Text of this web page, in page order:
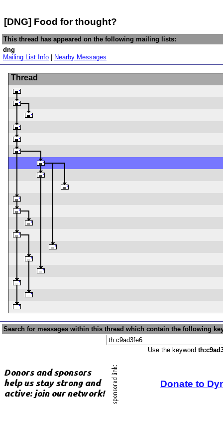
[DNG] Food for thought?
This thread has appeared on the following mailing lists:
dng
Mailing List Info
Nearby Messages
Thread
Search for messages within this thread which contain the following
Use the keyword
Donate to